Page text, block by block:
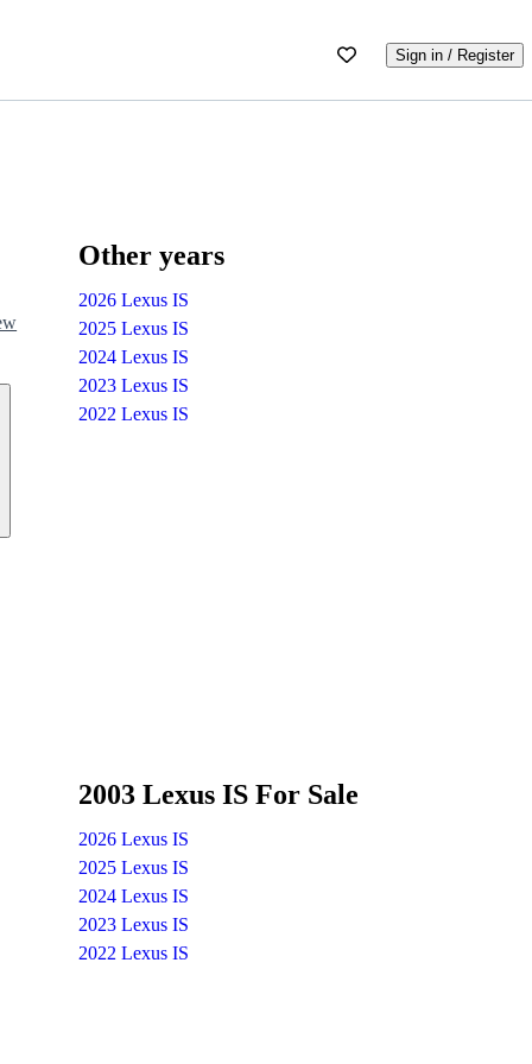
Sign in / Register
Other years
2026 Lexus IS
2025 Lexus IS
2024 Lexus IS
2023 Lexus IS
2022 Lexus IS
2003 Lexus IS For Sale
2026 Lexus IS
2025 Lexus IS
2024 Lexus IS
2023 Lexus IS
2022 Lexus IS